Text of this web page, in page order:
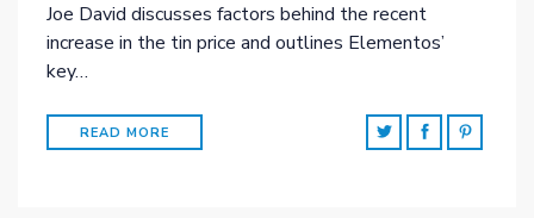
Joe David discusses factors behind the recent
increase in the tin price and outlines Elementos’
key…
READ MORE